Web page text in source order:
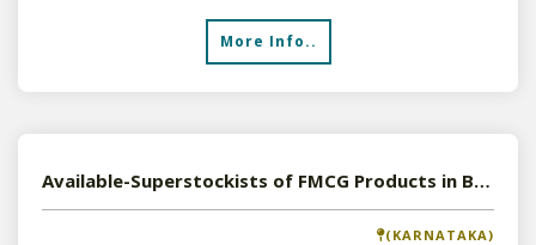
More Info..
Available-Superstockists of FMCG Products in Bangalore, Karnataka
(KARNATAKA)